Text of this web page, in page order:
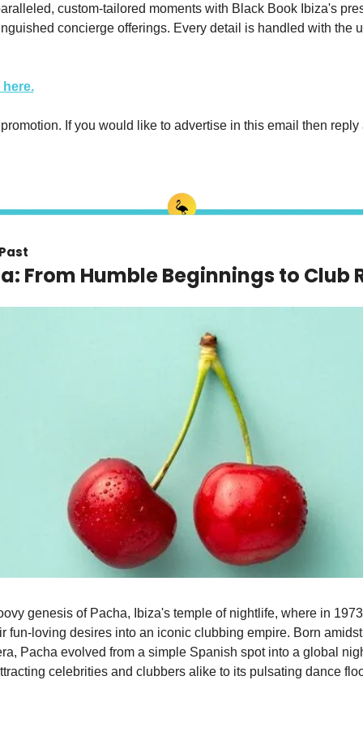
custom-tailored moments with Black Book Ibiza's
concierge offerings. Every detail is handled with the
If you would like to advertise in this email then reply
From Humble Beginnings to Club
genesis of Pacha, Ibiza's temple of nightlife, where in
fun-loving desires into an iconic clubbing empire. Born
Pacha evolved from a simple Spanish spot into a global
celebrities and clubbers alike to its pulsating dance